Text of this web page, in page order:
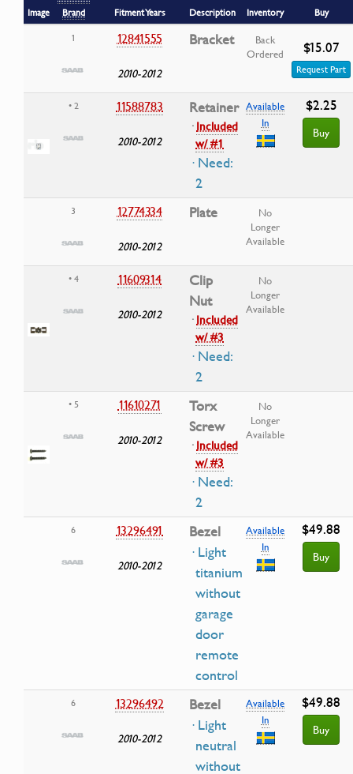
Image
Brand
Fitment Years
Description Inventory
Buy
1
12841555
2010-2012
Bracket
Back
Ordered
$15.07
Request Part
• 2 11588783
2010-2012
Retainer
·Included
w/ #1
· Need:
2
Available
In
$2.25
Buy
3 12774334
2010-2012
Plate
No
Longer
Available
• 4 11609314
2010-2012
Clip
Nut
·Included
w/ #3
· Need:
2
No
Longer
Available
• 5 11610271
2010-2012
Torx
Screw
·Included
w/ #3
· Need:
2
No
Longer
Available
6 13296491
2010-2012
Bezel
· Light
titanium
without
garage
door
remote
control
Available
In
$49.88
Buy
6 13296492
2010-2012
Bezel
· Light
neutral
without
Available
In
$49.88
Buy